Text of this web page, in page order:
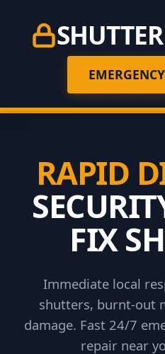
RAPID
FIX
Immediate local
shutters, burnt-out
damage. Fast 24/7
repair near